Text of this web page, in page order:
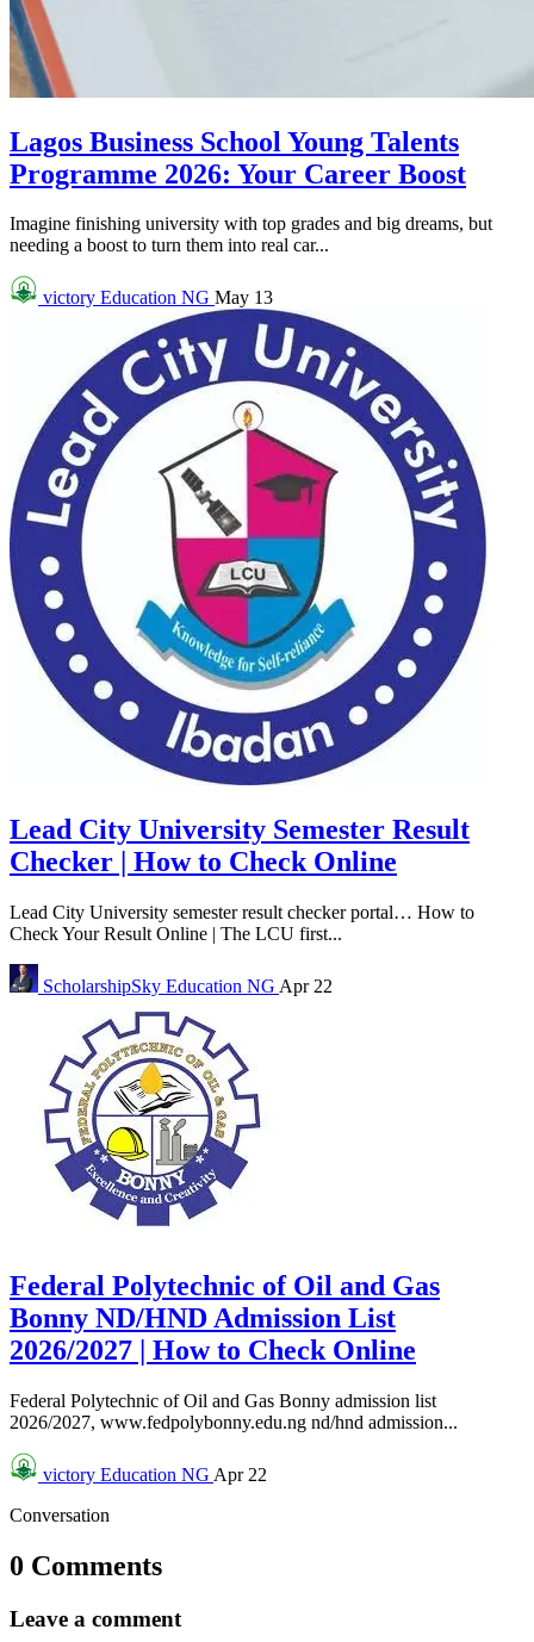
Lagos Business School Young Talents
Programme 2026: Your Career Boost
Imagine finishing university with top grades and big dreams, but
needing a boost to turn them into real car...
victory Education NG May 13
Lead City University Semester Result
Checker | How to Check Online
Lead City University semester result checker portal… How to
Check Your Result Online | The LCU first...
ScholarshipSky Education NG Apr 22
Federal Polytechnic of Oil and Gas
Bonny ND/HND Admission List
2026/2027 | How to Check Online
Federal Polytechnic of Oil and Gas Bonny admission list
2026/2027, www.fedpolybonny.edu.ng nd/hnd admission...
victory Education NG Apr 22
Conversation
0 Comments
Leave a comment